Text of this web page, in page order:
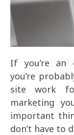
If you’re an
you’re
site work
marketing
important
don’t have to